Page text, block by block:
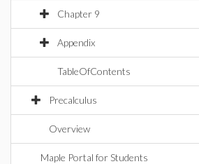
Chapter 9
Appendix
TableOfContents
Precalculus
Overview
Maple Portal for Students